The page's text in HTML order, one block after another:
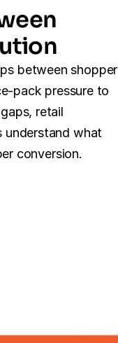
between shopper
pack pressure to
retail
understand what
conversion.